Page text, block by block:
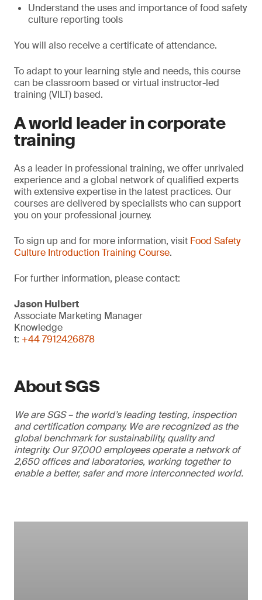
Understand the uses and importance of food safety
culture reporting tools
You will also receive a certificate of attendance.
To adapt to your learning style and needs, this course
can be classroom based or virtual instructor-led
training (VILT) based.
A world leader in corporate
training
As a leader in professional training, we offer unrivaled
experience and a global network of qualified experts
with extensive expertise in the latest practices. Our
courses are delivered by specialists who can support
you on your professional journey.
To sign up and for more information, visit Food Safety
Culture Introduction Training Course.
For further information, please contact:
Jason Hulbert
Associate Marketing Manager
Knowledge
t: +44 7912426878
About SGS
We are SGS – the world’s leading testing, inspection
and certification company. We are recognized as the
global benchmark for sustainability, quality and
integrity. Our 97,000 employees operate a network of
2,650 offices and laboratories, working together to
enable a better, safer and more interconnected world.